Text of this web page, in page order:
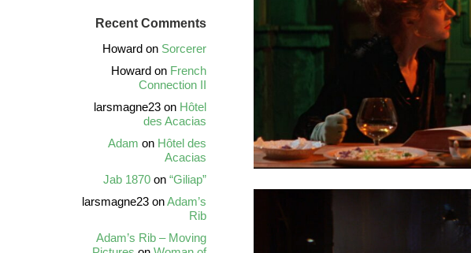
Recent Comments
Howard on Sorcerer
Howard on French
Connection II
larsmagne23 on Hôtel
des Acacias
Adam on Hôtel des
Acacias
Jab 1870 on “Giliap”
larsmagne23 onAdam’s
Rib
Adam’s Rib – Moving